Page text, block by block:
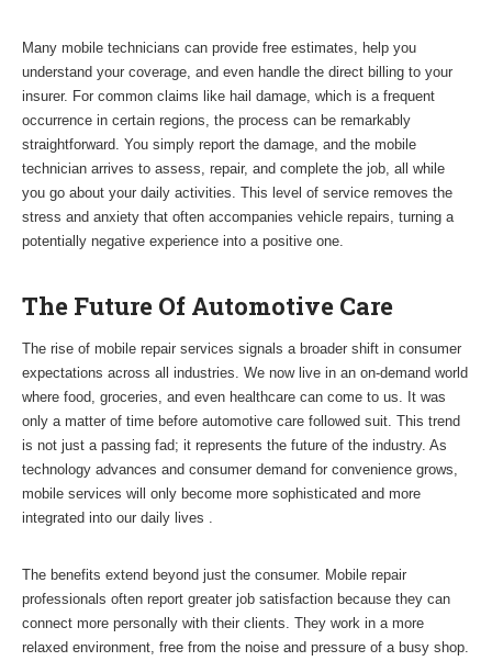
Many mobile technicians can provide free estimates, help you
understand your coverage, and even handle the direct billing to your
insurer. For common claims like hail damage, which is a frequent
occurrence in certain regions, the process can be remarkably
straightforward. You simply report the damage, and the mobile
technician arrives to assess, repair, and complete the job, all while
you go about your daily activities. This level of service removes the
stress and anxiety that often accompanies vehicle repairs, turning a
potentially negative experience into a positive one.
The Future Of Automotive Care
The rise of mobile repair services signals a broader shift in consumer
expectations across all industries. We now live in an on-demand world
where food, groceries, and even healthcare can come to us. It was
only a matter of time before automotive care followed suit. This trend
is not just a passing fad; it represents the future of the industry. As
technology advances and consumer demand for convenience grows,
mobile services will only become more sophisticated and more
integrated into our daily lives .
The benefits extend beyond just the consumer. Mobile repair
professionals often report greater job satisfaction because they can
connect more personally with their clients. They work in a more
relaxed environment, free from the noise and pressure of a busy shop.